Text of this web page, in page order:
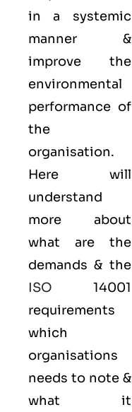
in a systemic
manner &
improve the
environmental
performance of
the
organisation.
Here will
understand
more about
what are the
demands & the
ISO 14001
requirements
which
organisations
needs to note &
what it